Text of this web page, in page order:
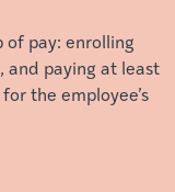
of pay: enrolling
and paying at least
the employee’s